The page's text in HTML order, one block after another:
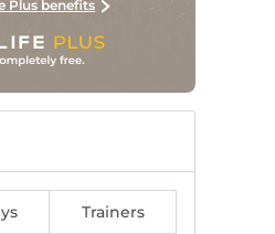
Plus benefits
Trainers